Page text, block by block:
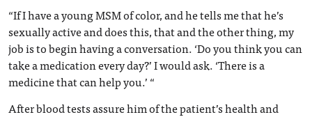
“If I have a young MSM of color, and he tells me that he’s
sexually active and does this, that and the other thing, my
job is to begin having a conversation. ‘Do you think you can
take a medication every day?’ I would ask. ‘There is a
medicine that can help you.’ “
After blood tests assure him of the patient’s health and